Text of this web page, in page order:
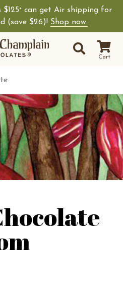
+ can get Air shipping for
(save $26)! Shop now.
Cart
Site
Search
Shop Lake